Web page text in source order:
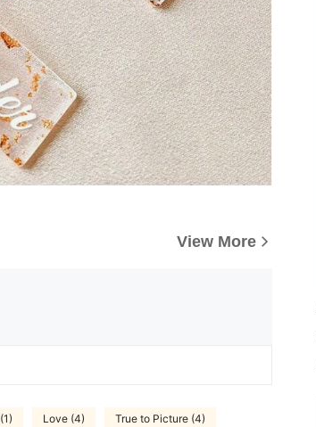
View More
Love (4) True to Picture (4)